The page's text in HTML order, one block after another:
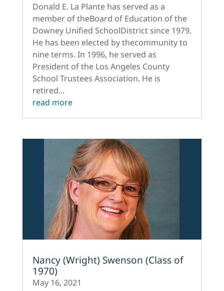
Donald E. La Plante has served as a
member of theBoard of Education of the
Downey Unified SchoolDistrict since 1979.
He has been elected by thecommunity to
nine terms. In 1996, he served as
President of the Los Angeles County
School Trustees Association. He is
retired...
read more
Nancy (Wright) Swenson (Class of
1970)
May 16, 2021